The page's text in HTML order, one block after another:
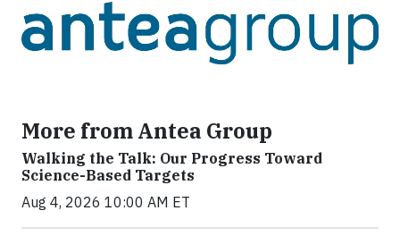
More from Antea Group
Walking the Talk: Our Progress Toward
Science-Based Targets
Aug 4, 2026 10:00 AM ET